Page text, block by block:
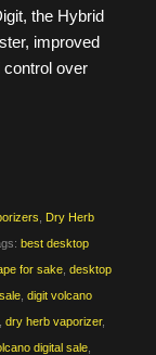
the Hybrid
improved
control over
Dry Herb
best desktop
for sake, desktop
, digit volcano
dry herb vaporizer,
digital sale,